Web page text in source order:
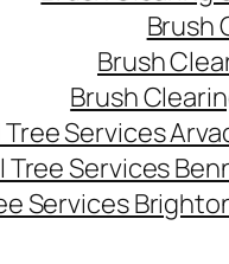
Brush
Brush
Brush
Services
Tree Services
Services